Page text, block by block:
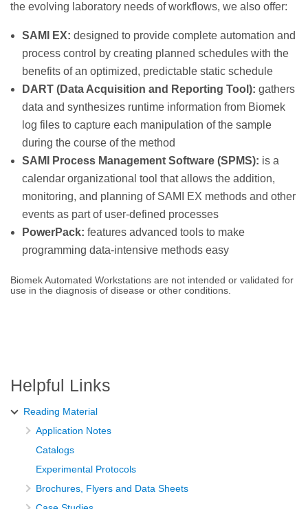
the evolving laboratory needs of workflows, we also offer:
SAMI EX: designed to provide complete automation and
process control by creating planned schedules with the
benefits of an optimized, predictable static schedule
DART (Data Acquisition and Reporting Tool): gathers
data and synthesizes runtime information from Biomek
log files to capture each manipulation of the sample
during the course of the method
SAMI Process Management Software (SPMS): is a
calendar organizational tool that allows the addition,
monitoring, and planning of SAMI EX methods and other
events as part of user-defined processes
PowerPack: features advanced tools to make
programming data-intensive methods easy
Biomek Automated Workstations are not intended or validated for
use in the diagnosis of disease or other conditions.
Helpful Links
Reading Material
Application Notes
Catalogs
Experimental Protocols
Brochures, Flyers and Data Sheets